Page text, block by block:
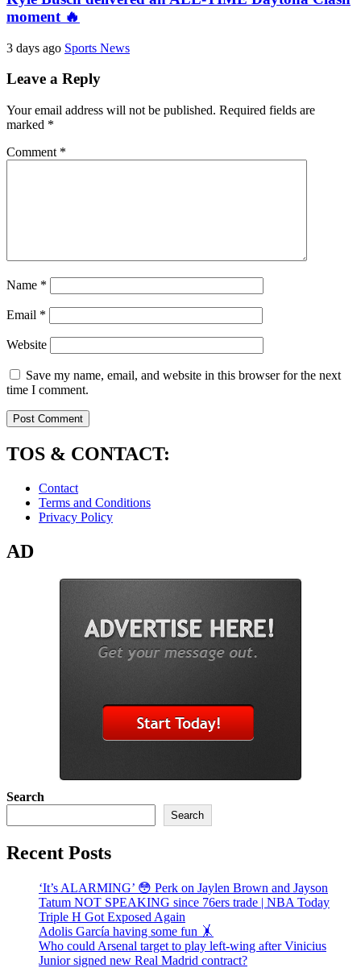
moment 🔥
3 days ago Sports News
Leave a Reply
Your email address will not be published. Required fields are
marked *
Comment *
Name *
Email *
Website
Save my name, email, and website in this browser for the next
time I comment.
TOS & CONTACT:
Contact
Terms and Conditions
Privacy Policy
AD
Search
Search
Recent Posts
‘It’s ALARMING’ 😳 Perk on Jaylen Brown and Jayson
Tatum NOT SPEAKING since 76ers trade | NBA Today
Triple H Got Exposed Again
Adolis García having some fun 🤸
Who could Arsenal target to play left-wing after Vinicius
Junior signed new Real Madrid contract?